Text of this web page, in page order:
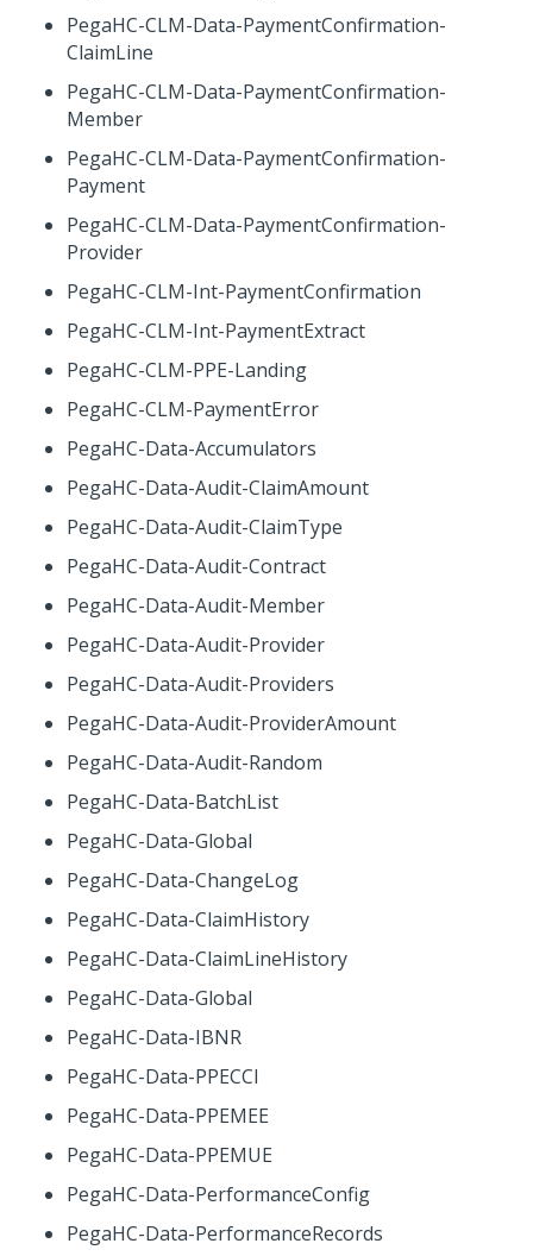
PegaHC-CLM-Data-PaymentConfirmation-
ClaimLine
PegaHC-CLM-Data-PaymentConfirmation-
Member
PegaHC-CLM-Data-PaymentConfirmation-
Payment
PegaHC-CLM-Data-PaymentConfirmation-
Provider
PegaHC-CLM-Int-PaymentConfirmation
PegaHC-CLM-Int-PaymentExtract
PegaHC-CLM-PPE-Landing
PegaHC-CLM-PaymentError
PegaHC-Data-Accumulators
PegaHC-Data-Audit-ClaimAmount
PegaHC-Data-Audit-ClaimType
PegaHC-Data-Audit-Contract
PegaHC-Data-Audit-Member
PegaHC-Data-Audit-Provider
PegaHC-Data-Audit-Providers
PegaHC-Data-Audit-ProviderAmount
PegaHC-Data-Audit-Random
PegaHC-Data-BatchList
PegaHC-Data-Global
PegaHC-Data-ChangeLog
PegaHC-Data-ClaimHistory
PegaHC-Data-ClaimLineHistory
PegaHC-Data-Global
PegaHC-Data-IBNR
PegaHC-Data-PPECCI
PegaHC-Data-PPEMEE
PegaHC-Data-PPEMUE
PegaHC-Data-PerformanceConfig
PegaHC-Data-PerformanceRecords